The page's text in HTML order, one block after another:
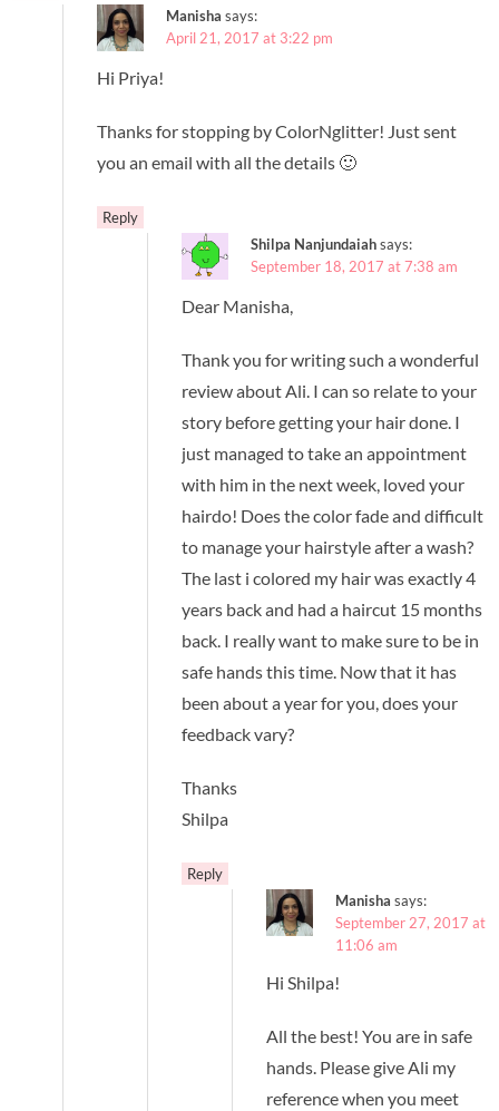
Manisha says:
April 21, 2017 at 3:22 pm
Hi Priya!
Thanks for stopping by ColorNglitter! Just sent
you an email with all the details 🙂
Reply
Shilpa Nanjundaiah says:
September 18, 2017 at 7:38 am
Dear Manisha,
Thank you for writing such a wonderful
review about Ali. I can so relate to your
story before getting your hair done. I
just managed to take an appointment
with him in the next week, loved your
hairdo! Does the color fade and difficult
to manage your hairstyle after a wash?
The last i colored my hair was exactly 4
years back and had a haircut 15 months
back. I really want to make sure to be in
safe hands this time. Now that it has
been about a year for you, does your
feedback vary?
Thanks
Shilpa
Reply
Manisha says:
September 27, 2017 at
11:06 am
Hi Shilpa!
All the best! You are in safe
hands. Please give Ali my
reference when you meet